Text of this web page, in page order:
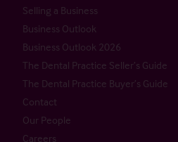
Selling a Business
Business Outlook
Business Outlook 2026
The Dental Practice Seller’s Guide
The Dental Practice Buyer’s Guide
Contact
Our People
Careers